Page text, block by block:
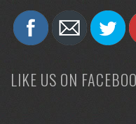
LIKE US ON